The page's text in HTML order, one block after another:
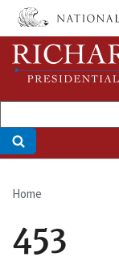
Skip
main
content
Home
453